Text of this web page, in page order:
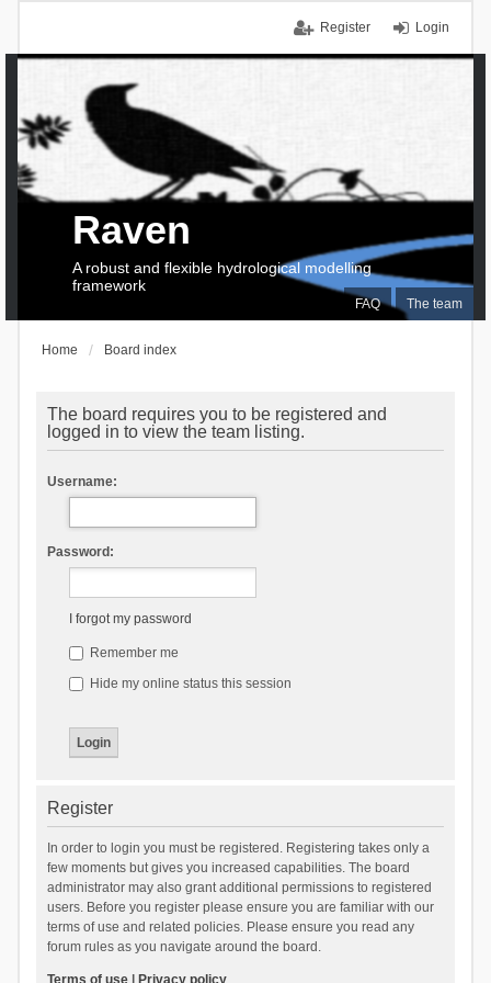
Login
Register
FAQ The team
Raven
A robust and flexible hydrological modelling
framework
Home Board index
The board requires you to be registered and
logged in to view the team listing.
Username:
Password:
I forgot my password
Remember me
Hide my online status this session
Register
In order to login you must be registered. Registering takes only a
few moments but gives you increased capabilities. The board
administrator may also grant additional permissions to registered
users. Before you register please ensure you are familiar with our
terms of use and related policies. Please ensure you read any
forum rules as you navigate around the board.
Terms of use| Privacy policy